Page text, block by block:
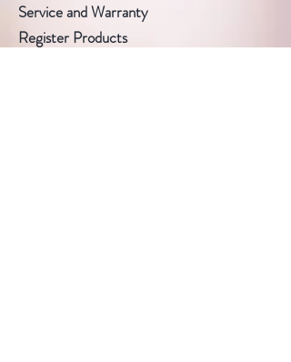
Service and Warranty
Register Products